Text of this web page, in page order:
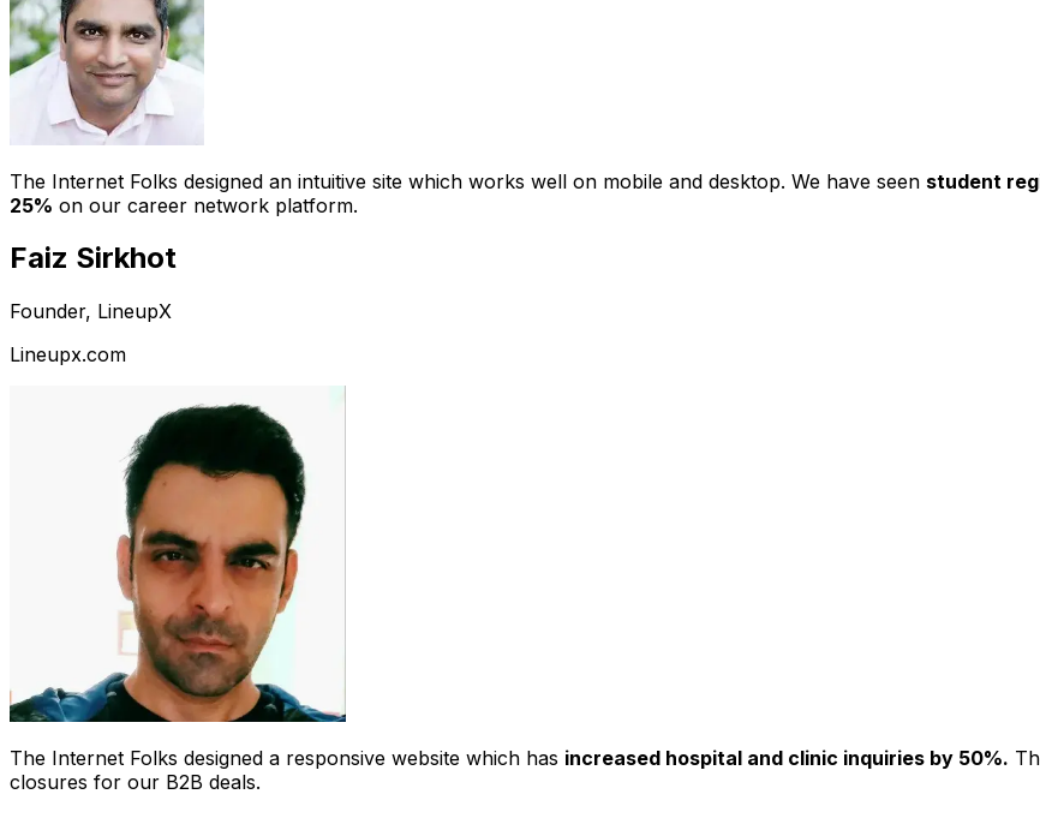
The Internet Folks designed an intuitive site which works well on mobile and desktop. We have seen student
25% on our career network platform.
Faiz Sirkhot
Founder, LineupX
Lineupx.com
The Internet Folks designed a responsive website which has increased hospital and clinic inquiries by 50%.
closures for our B2B deals.